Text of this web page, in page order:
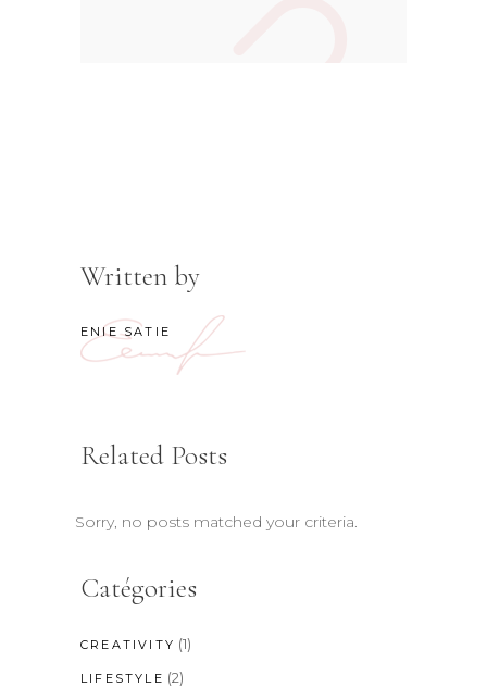
Written by
ENIE SATIE
Related Posts
Sorry, no posts matched your criteria.
Catégories
CREATIVITY (1)
LIFESTYLE (2)